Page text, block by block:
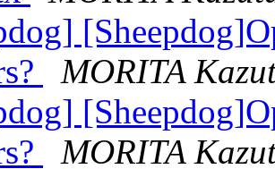
MORITA
MORITA